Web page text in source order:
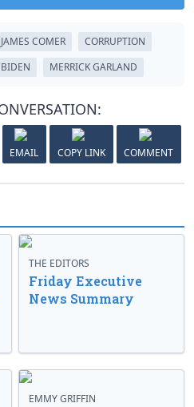
JAMES COMER
CORRUPTION
BIDEN MERRICK GARLAND
EMAIL COPY LINK COMMENT
THE EDITORS
Friday Executive
News Summary
EMMY GRIFFIN